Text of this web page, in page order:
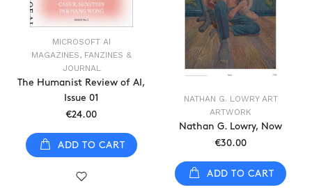
MICROSOFT AI
MAGAZINES, FANZINES &
JOURNAL
The Humanist Review of AI,
Issue 01
€24.00
ADD TO CART
NATHAN G. LOWRY ART
ARTWORK
Nathan G. Lowry, Now
€30.00
ADD TO CART